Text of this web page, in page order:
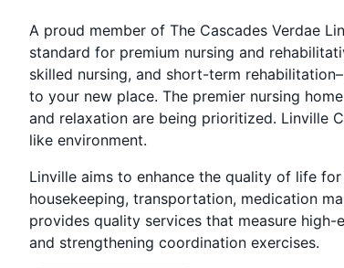
A proud member of The Cascades Verdae
standard for premium nursing and
skilled nursing, and short-term
to your new place. The premier nursing
and relaxation are being prioritized. Linville
like environment.
Linville aims to enhance the quality of life
housekeeping, transportation, medication
provides quality services that measure
and strengthening coordination exercises.